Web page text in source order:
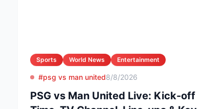
Sports World News Entertainment
#psg vs man united8/8/2026
PSG vs Man United Live: Kick-off